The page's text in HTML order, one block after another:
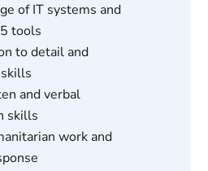
of IT systems and
tools
to detail and
and verbal
skills
work and